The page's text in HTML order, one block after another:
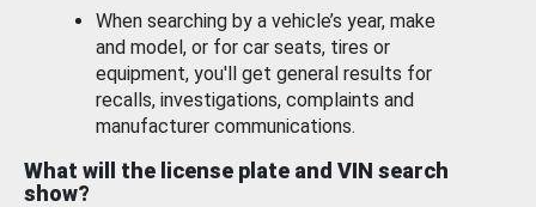
When searching by a vehicle’s year, make
and model, or for car seats, tires or
equipment, you'll get general results for
recalls, investigations, complaints and
manufacturer communications.
What will the license plate and VIN search
show?